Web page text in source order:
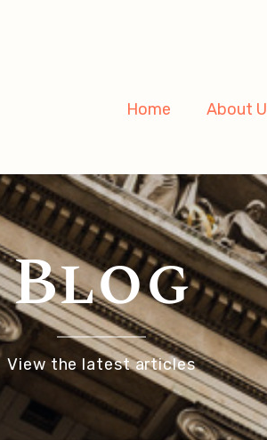
Home About
Blog
View the latest articles